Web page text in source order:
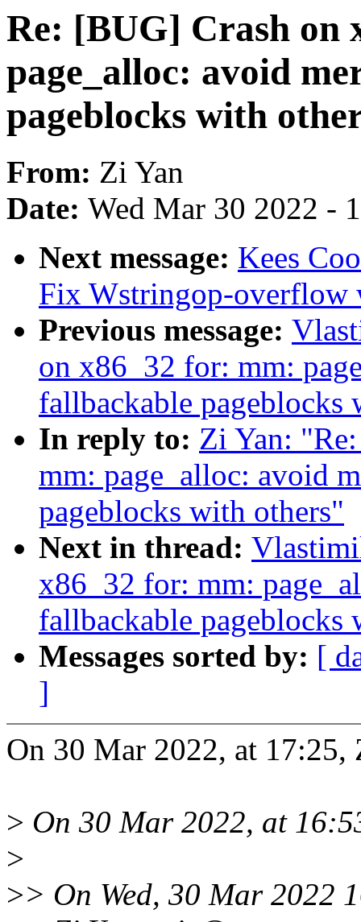
Re: [BUG] Crash on
page_alloc: avoid
pageblocks with
From: Zi Yan
Date: Wed Mar 30 2022 -
Next message: Kees
Fix Wstringop-overflow
Previous message:
on x86_32 for: mm:
fallbackable pageblocks
In reply to: Zi Yan:
mm: page_alloc: avoid
pageblocks with others"
Next in thread:
x86_32 for: mm:
fallbackable pageblocks
Messages sorted by: [
]
On 30 Mar 2022, at 17:25,
> On 30 Mar 2022, at
>
>> On Wed, 30 Mar 2022